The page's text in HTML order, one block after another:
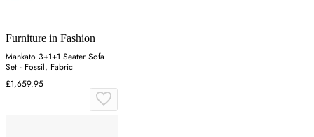
Furniture in Fashion
Mankato 3+1+1 Seater Sofa
Set - Fossil, Fabric
£1,659.95